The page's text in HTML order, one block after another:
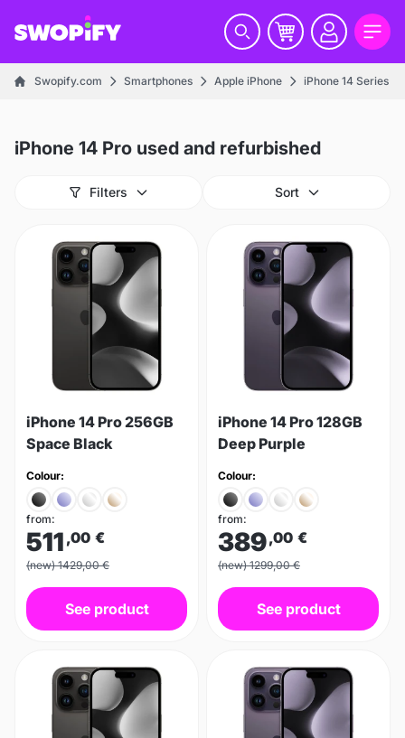
Swopify.com Smartphones Apple iPhone iPhone 14 Series
iPhone 14 Pro used and refurbished
Filters Sort
iPhone 14 Pro 256GB
Space Black
Colour:
from:
511 ,00 €
(new) 1429,00 €
See product
iPhone 14 Pro 128GB
Deep Purple
Colour:
from:
389,00 €
(new) 1299,00 €
See product